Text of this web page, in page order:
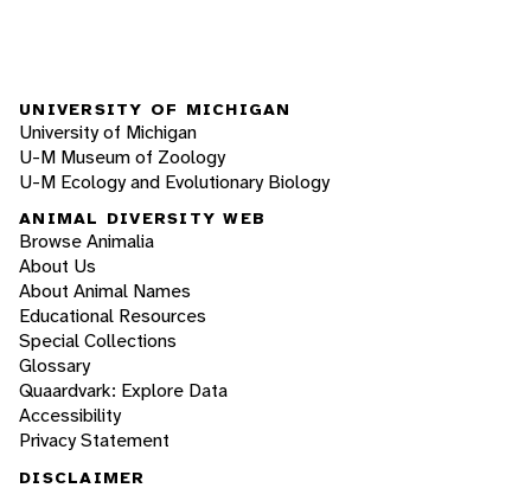
UNIVERSITY OF MICHIGAN
University of Michigan
U-M Museum of Zoology
U-M Ecology and Evolutionary Biology
ANIMAL DIVERSITY WEB
Browse Animalia
About Us
About Animal Names
Educational Resources
Special Collections
Glossary
Quaardvark: Explore Data
Accessibility
Privacy Statement
DISCLAIMER